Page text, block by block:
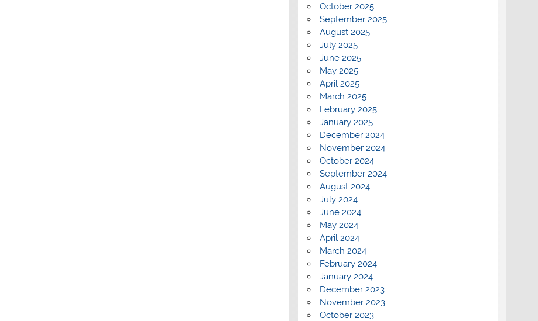
October 2025
September 2025
August 2025
July 2025
June 2025
May 2025
April 2025
March 2025
February 2025
January 2025
December 2024
November 2024
October 2024
September 2024
August 2024
July 2024
June 2024
May 2024
April 2024
March 2024
February 2024
January 2024
December 2023
November 2023
October 2023